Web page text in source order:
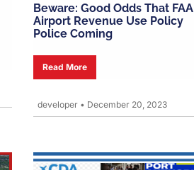
Beware: Good Odds That FAA
Airport Revenue Use Policy
Police Coming
Read More
developer • December 20, 2023